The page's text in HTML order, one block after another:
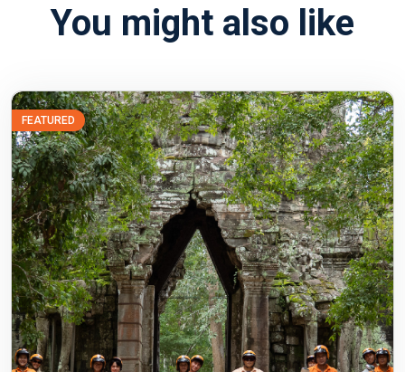
You might also like
FEATURED